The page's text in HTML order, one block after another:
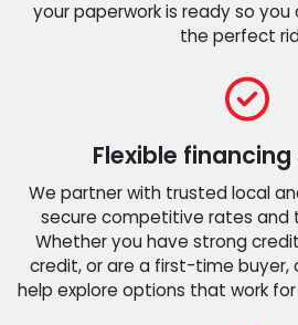
your paperwork is ready so you
the perfect
Flexible
We partner with trusted local
secure competitive rates and
Whether you have strong
credit, or are a first-time buyer,
help explore options that work